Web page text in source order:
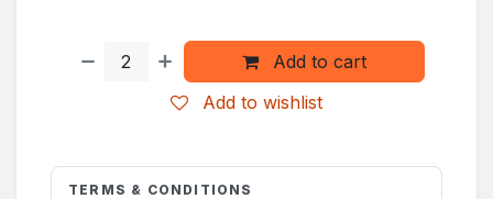
Add to cart
Add to wishlist
TERMS & CONDITIONS